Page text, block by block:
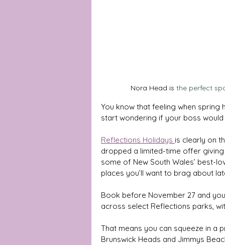
Nora Head is the perfect
You know that feeling when spring
start wondering if your boss
Reflections Holidays is clearly on
dropped a limited-time offer
some of New South Wales’ best-
places you’ll want to brag about
Book before November 27 and
across select Reflections parks,
That means you can squeeze in a
Brunswick Heads and Jimmys